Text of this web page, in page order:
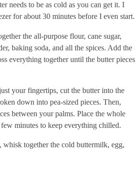
needs to be as cold as you can get it. I
for about 30 minutes before I even start.
the all-purpose flour, cane sugar,
baking soda, and all the spices. Add the
everything together until the butter pieces
your fingertips, cut the butter into the
down into pea-sized pieces. Then,
between your palms. Place the whole
minutes to keep everything chilled.
whisk together the cold buttermilk, egg,